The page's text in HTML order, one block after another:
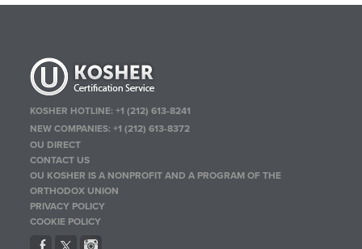
KOSHER HOTLINE:+1 (212) 613-8241
NEW COMPANIES:+1 (212) 613-8372
OU DIRECT
CONTACT US
OU KOSHER IS A NONPROFIT AND A PROGRAM OF THE
ORTHODOX UNION
PRIVACY POLICY
COOKIE POLICY